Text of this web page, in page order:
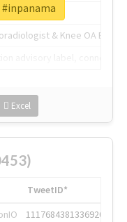
& Knee OA
Excel
TweetID*
1117684381336920064